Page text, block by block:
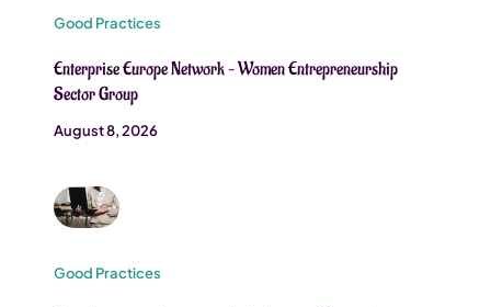
Good Practices
Enterprise Europe Network – Women Entrepreneurship
Sector Group
August 8, 2026
Good Practices